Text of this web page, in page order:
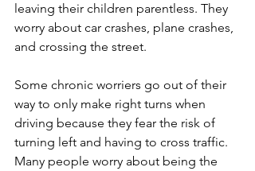
leaving their children parentless. They
worry about car crashes, plane crashes,
and crossing the street.
Some chronic worriers go out of their
way to only make right turns when
driving because they fear the risk of
turning left and having to cross traffic.
Many people worry about being the